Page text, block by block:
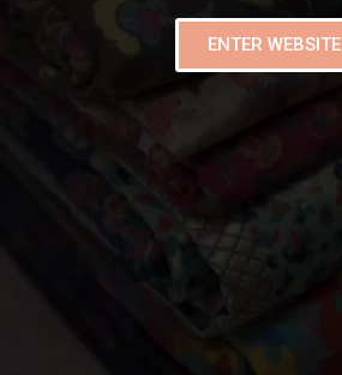
ENTER WEBSITE